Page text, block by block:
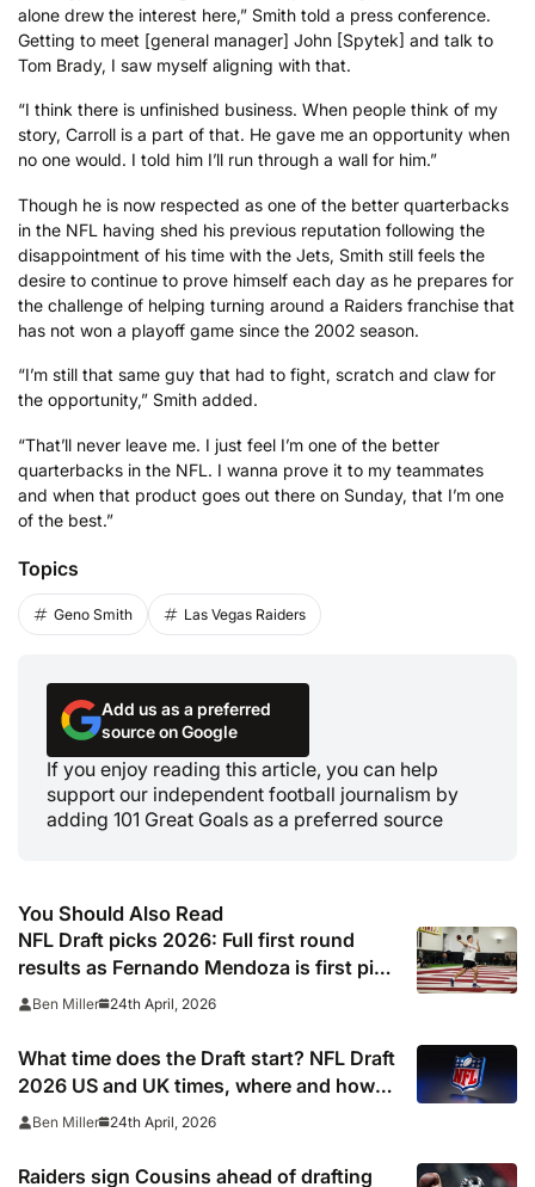
alone drew the interest here,” Smith told a press conference.
Getting to meet [general manager] John [Spytek] and talk to
Tom Brady, I saw myself aligning with that.
“I think there is unfinished business. When people think of my
story, Carroll is a part of that. He gave me an opportunity when
no one would. I told him I’ll run through a wall for him.”
Though he is now respected as one of the better quarterbacks
in the NFL having shed his previous reputation following the
disappointment of his time with the Jets, Smith still feels the
desire to continue to prove himself each day as he prepares for
the challenge of helping turning around a Raiders franchise that
has not won a playoff game since the 2002 season.
“I’m still that same guy that had to fight, scratch and claw for
the opportunity,” Smith added.
“That’ll never leave me. I just feel I’m one of the better
quarterbacks in the NFL. I wanna prove it to my teammates
and when that product goes out there on Sunday, that I’m one
of the best.”
Topics
Geno Smith Las Vegas Raiders
Add us as a preferred
source on Google
If you enjoy reading this article, you can help
support our independent football journalism by
adding 101 Great Goals as a preferred source
You Should Also Read
NFL Draft picks 2026: Full first round
results as Fernando Mendoza is first pick
after quarterback dreamed of being ‘best
Tom Brady
Ben Miller 24th April, 2026
What time does the Draft start? NFL Draft
2026 US and UK times, where and how
to watch, TV channels, live online stream
Ben Miller 24th April, 2026
Raiders sign Cousins ahead of drafting